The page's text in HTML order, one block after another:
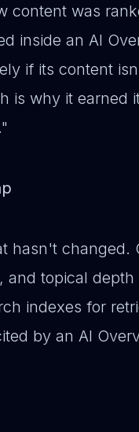
content was
inside an AI
if its content
is why it earned
hasn't changed.
topical
indexes for
by an AI